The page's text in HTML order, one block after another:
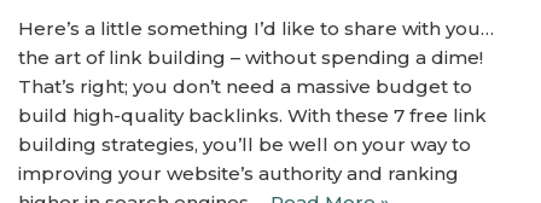
Here’s a little something I’d like to share with you…
the art of link building – without spending a dime!
That’s right; you don’t need a massive budget to
build high-quality backlinks. With these 7 free link
building strategies, you’ll be well on your way to
improving your website’s authority and ranking